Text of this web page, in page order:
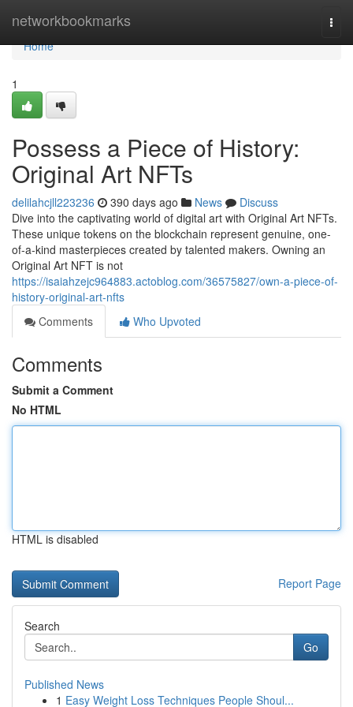
networkbookmarks
Home
Home
1
Possess a Piece of History:
Original Art NFTs
delilahcjll223236 390 days ago News
Discuss
Dive into the captivating world of digital art with Original Art NFTs.
These unique tokens on the blockchain represent genuine, one-
of-a-kind masterpieces created by talented makers. Owning an
Original Art NFT is not
https://isaiahzejc964883.actoblog.com/36575827/own-a-piece-of-
history-original-art-nfts
Comments
Who Upvoted
Comments
Submit a Comment
No HTML
HTML is disabled
Report Page
Search
Go
Published News
1 Easy Weight Loss Techniques People Shoul...